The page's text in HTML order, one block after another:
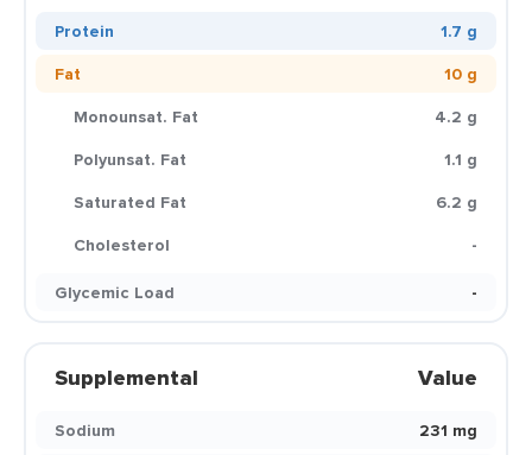
Protein
1.7 g
Fat
10 g
Monounsat. Fat
4.2 g
Polyunsat. Fat
1.1 g
Saturated Fat
6.2 g
Cholesterol
-
Glycemic Load
-
Supplemental Value
Sodium
231 mg